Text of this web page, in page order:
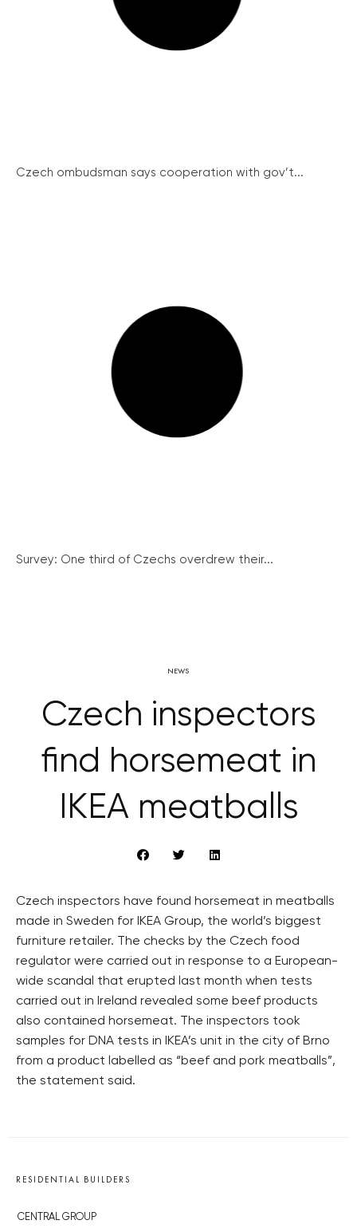
Czech ombudsman says cooperation with gov’t...
Survey: One third of Czechs overdrew their...
NEWS
Czech inspectors
find horsemeat in
IKEA meatballs
Czech inspectors have found horsemeat in meatballs
made in Sweden for IKEA Group, the world’s biggest
furniture retailer. The checks by the Czech food
regulator were carried out in response to a European-
wide scandal that erupted last month when tests
carried out in Ireland revealed some beef products
also contained horsemeat. The inspectors took
samples for DNA tests in IKEA’s unit in the city of Brno
from a product labelled as “beef and pork meatballs”,
the statement said.
RESIDENTIAL BUILDERS
CENTRAL GROUP